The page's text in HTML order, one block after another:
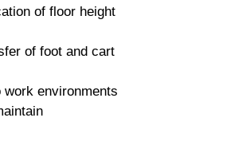
of floor height
of foot and cart
environments